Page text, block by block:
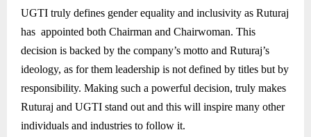
UGTI truly defines gender equality and inclusivity as Ruturaj
has appointed both Chairman and Chairwoman. This
decision is backed by the company’s motto and Ruturaj’s
ideology, as for them leadership is not defined by titles but by
responsibility. Making such a powerful decision, truly makes
Ruturaj and UGTI stand out and this will inspire many other
individuals and industries to follow it.